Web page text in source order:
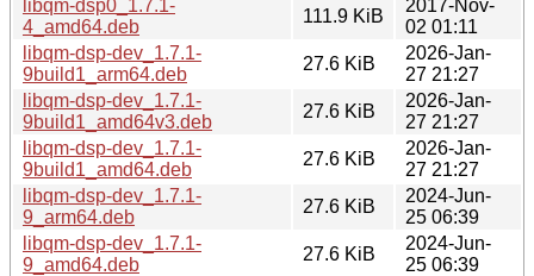
libqm-dsp0_1.7.1-
4_amd64.deb
111.9 KiB
2017-Nov-
02 01:11
libqm-dsp-dev_1.7.1-
9build1_arm64.deb
27.6 KiB
2026-Jan-
27 21:27
libqm-dsp-dev_1.7.1-
9build1_amd64v3.deb
27.6 KiB
2026-Jan-
27 21:27
libqm-dsp-dev_1.7.1-
9build1_amd64.deb
27.6 KiB
2026-Jan-
27 21:27
libqm-dsp-dev_1.7.1-
9_arm64.deb
27.6 KiB
2024-Jun-
25 06:39
libqm-dsp-dev_1.7.1-
9_amd64.deb
27.6 KiB
2024-Jun-
25 06:39